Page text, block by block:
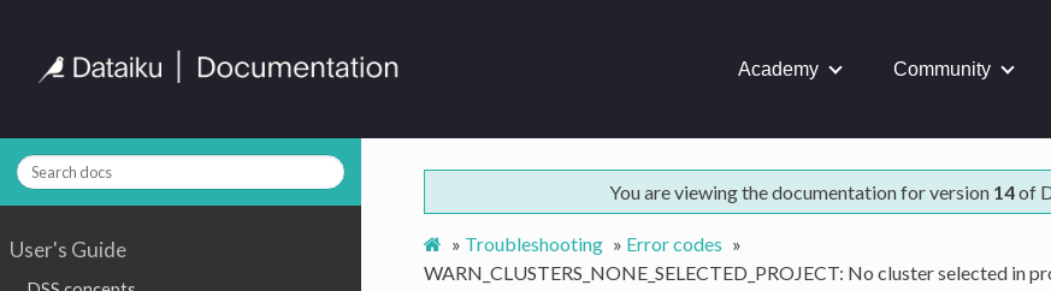
Academy Community
User's Guide
You are viewing the documentation for version 14of
» Troubleshooting » Error codes »
WARN_CLUSTERS_NONE_SELECTED_PROJECT: No cluster selected in